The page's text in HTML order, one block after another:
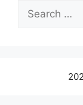
Search
for: